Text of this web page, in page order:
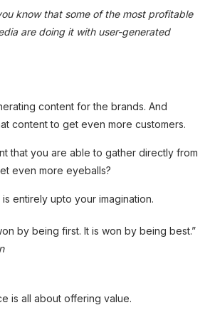
know that some of the most profitable
are doing it with user-generated
content for the brands. And
content to get even more customers.
that you are able to gather directly from
even more eyeballs?
entirely upto your imagination.
by being first. It is won by being best.”
is all about offering value.